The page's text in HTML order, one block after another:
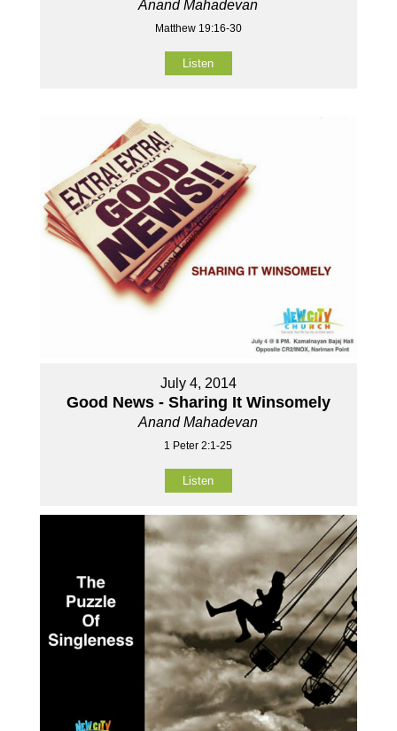
Anand Mahadevan
Matthew 19:16-30
Listen
July 4, 2014
Good News - Sharing It Winsomely
Anand Mahadevan
1 Peter 2:1-25
Listen